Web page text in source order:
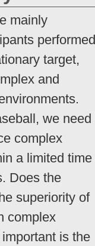
mainly
performed
target,
and
we need
complex
a limited time
Does the
superiority of
complex
is the